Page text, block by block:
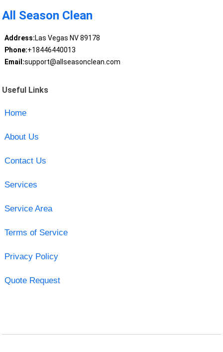
All Season Clean
Address:Las Vegas NV 89178
Phone:+18446440013
Email:support@allseasonclean.com
Useful Links
Home
About Us
Contact Us
Services
Service Area
Terms of Service
Privacy Policy
Quote Request